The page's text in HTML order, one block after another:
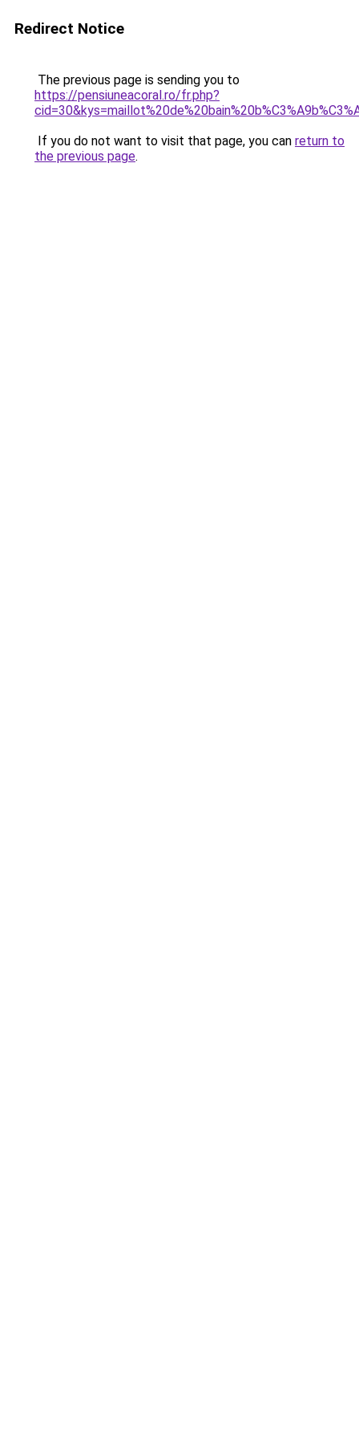
Redirect Notice
The previous page is sending you to
https://pensiuneacoral.ro/fr.php?
If you do not want to visit that page, you can return to
the previous page.